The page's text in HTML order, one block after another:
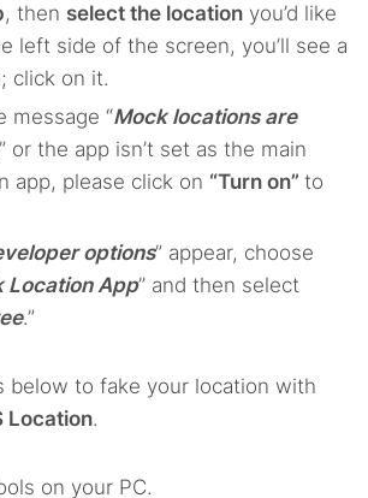
, then select the locationyou’d like
left side of the screen, you’ll see a
click on it.
message “Mock locations are
or the app isn’t set as the main
app, please click on “Turn on” to
options” appear, choose
Location App” and then select
.”
below to fake your location with
Location.
on your PC.